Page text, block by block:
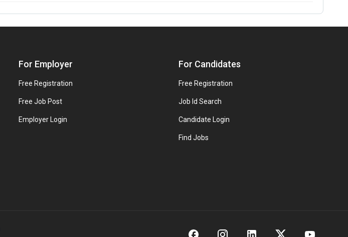
For Employer
Free Registration
Free Job Post
Employer Login
For Candidates
Free Registration
Job Id Search
Candidate Login
Find Jobs